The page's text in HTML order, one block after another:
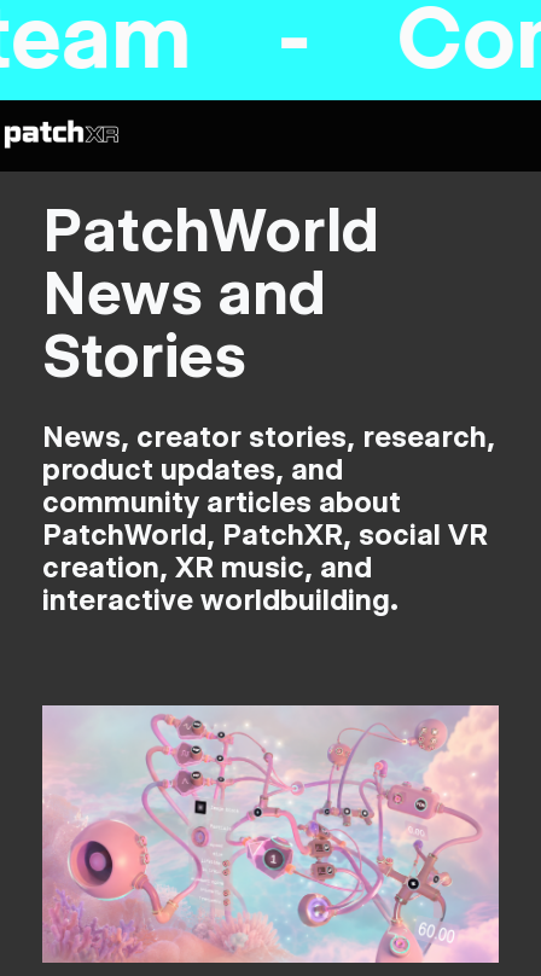
-
PatchWorld
News and
Stories
News, creator stories, research,
product updates, and
community articles about
PatchWorld, PatchXR, social VR
creation, XR music, and
interactive worldbuilding.